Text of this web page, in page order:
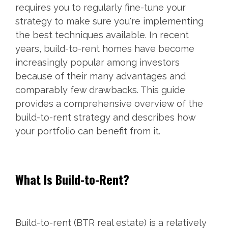
requires you to regularly fine-tune your
strategy to make sure you're implementing
the best techniques available. In recent
years, build-to-rent homes have become
increasingly popular among investors
because of their many advantages and
comparably few drawbacks. This guide
provides a comprehensive overview of the
build-to-rent strategy and describes how
your portfolio can benefit from it.
What Is Build-to-Rent?
Build-to-rent (BTR real estate) is a relatively